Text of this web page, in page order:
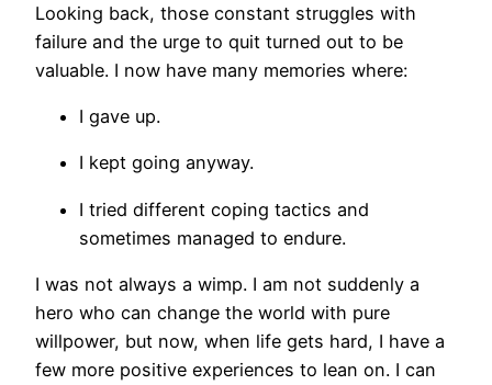
Looking back, those constant struggles with
failure and the urge to quit turned out to be
valuable. I now have many memories where:
I gave up.
I kept going anyway.
I tried different coping tactics and
sometimes managed to endure.
I was not always a wimp. I am not suddenly a
hero who can change the world with pure
willpower, but now, when life gets hard, I have a
few more positive experiences to lean on. I can